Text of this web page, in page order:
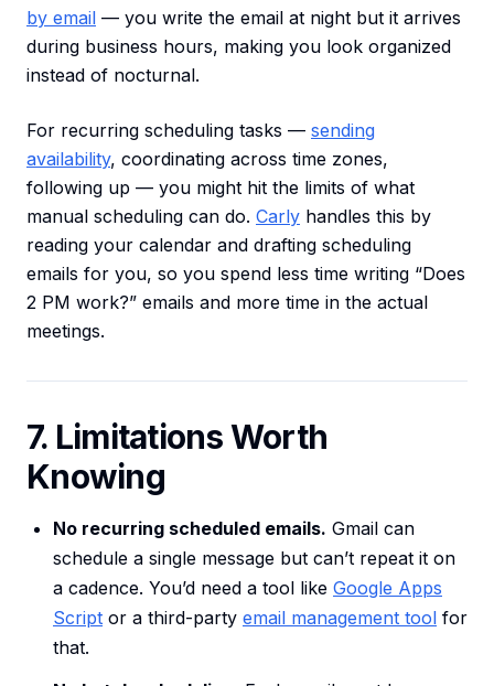
by email — you write the email at night but it arrives
during business hours, making you look organized
instead of nocturnal.
For recurring scheduling tasks — sending
availability, coordinating across time zones,
following up — you might hit the limits of what
manual scheduling can do. Carly handles this by
reading your calendar and drafting scheduling
emails for you, so you spend less time writing “Does
2 PM work?” emails and more time in the actual
meetings.
7. Limitations Worth
Knowing
No recurring scheduled emails. Gmail can
schedule a single message but can’t repeat it on
a cadence. You’d need a tool like Google Apps
Script or a third-party email management tool for
that.